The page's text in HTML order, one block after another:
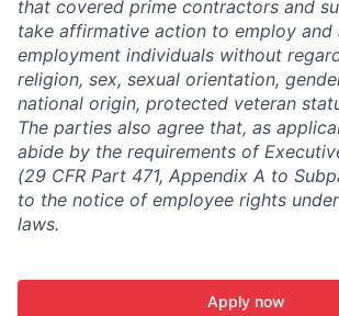
that covered prime contractors and
take affirmative action to employ and
employment individuals without
religion, sex, sexual orientation,
national origin, protected veteran
The parties also agree that, as
abide by the requirements of
(29 CFR Part 471, Appendix A to
to the notice of employee rights
laws.
Apply now